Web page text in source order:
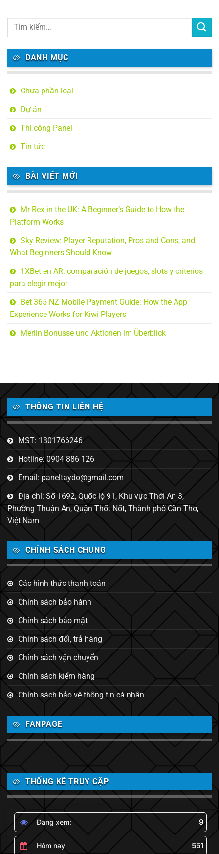
DANH MỤC
Chưa phần loại
Dự án
Thi công Panel
Tin tức
BÀI VIẾT MỚI
Mr Rex in the UK: A Beginner’s Guide to How the
Platform Works
Sky Review: Player Reputation, Pros and Cons, and
What Beginners Should Know
1XBet en AR: comparación de juegos, slots y criterios
para elegir mejor
Bet 365 NZ Mobile Payment Guide: How the App
Experience Works for Kiwi Players
Merlin Bonusse und Aktionen im Überblick
THÔNG TIN LIÊN HỆ
MST: 1801766246
Hotline: 0904 886 126
Email: paneltaydo@gmail.com
Địa chỉ: Số 1692, Quốc lộ 91, Khu vực Thới An 3,
Phường Thuận An, Quận Thốt Nốt, Thành phố Cần Thơ,
Việt Nam
CHÍNH SÁCH CHUNG
Các hình thức thanh toán
Chính sách bảo hành
Chính sách bảo mật
Chính sách đổi, trả hàng
Chính sách vận chuyển
Chính sách kiểm hàng
Chính sách bảo vệ thông tin cá nhân
FANPAGE
THỐNG KÊ TRUY CẬP
Đang xem: 9
Hôm nay: 551